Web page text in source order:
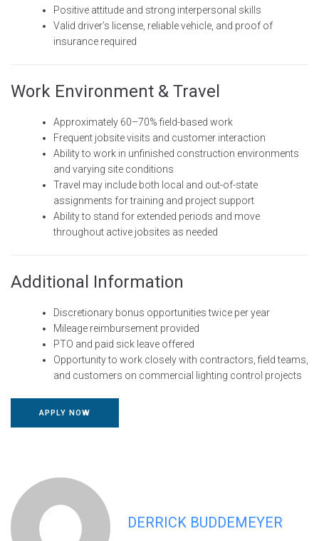
Positive attitude and strong interpersonal skills
Valid driver’s license, reliable vehicle, and proof of
insurance required
Work Environment & Travel
Approximately 60–70% field-based work
Frequent jobsite visits and customer interaction
Ability to work in unfinished construction environments
and varying site conditions
Travel may include both local and out-of-state
assignments for training and project support
Ability to stand for extended periods and move
throughout active jobsites as needed
Additional Information
Discretionary bonus opportunities twice per year
Mileage reimbursement provided
PTO and paid sick leave offered
Opportunity to work closely with contractors, field teams,
and customers on commercial lighting control projects
APPLY NOW
DERRICK BUDDEMEYER